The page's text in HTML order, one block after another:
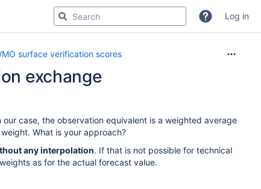
Log in
surface verification scores
exchange
case, the observation equivalent is a weighted average
What is your approach?
any interpolation. If that is not possible for technical
as for the actual forecast value.